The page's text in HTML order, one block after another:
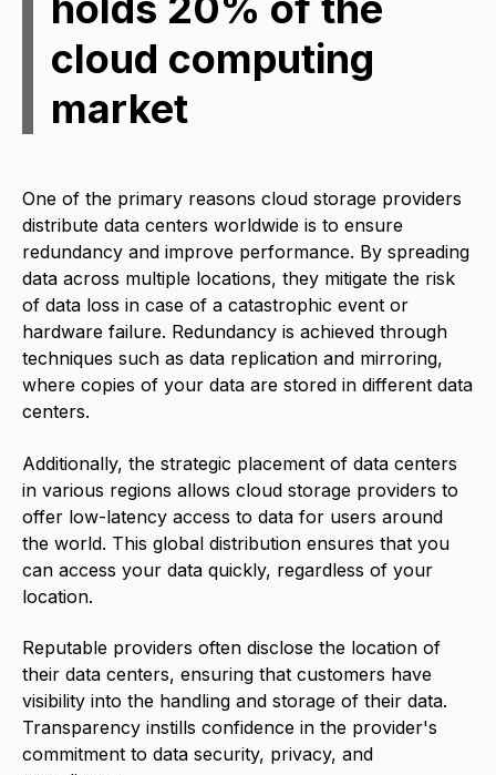
cloud computing
market
One of the primary reasons cloud storage providers
distribute data centers worldwide is to ensure
redundancy and improve performance. By spreading
data across multiple locations, they mitigate the risk
of data loss in case of a catastrophic event or
hardware failure. Redundancy is achieved through
techniques such as data replication and mirroring,
where copies of your data are stored in different data
centers.
Additionally, the strategic placement of data centers
in various regions allows cloud storage providers to
offer low-latency access to data for users around
the world. This global distribution ensures that you
can access your data quickly, regardless of your
location.
Reputable providers often disclose the location of
their data centers, ensuring that customers have
visibility into the handling and storage of their data.
Transparency instills confidence in the provider's
commitment to data security, privacy, and